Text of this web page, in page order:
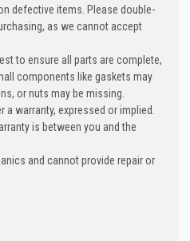
defective items. Please double-
as we cannot accept
to ensure all parts are complete,
components like gaskets may
or nuts may be missing.
a warranty, expressed or implied.
is between you and the
and cannot provide repair or